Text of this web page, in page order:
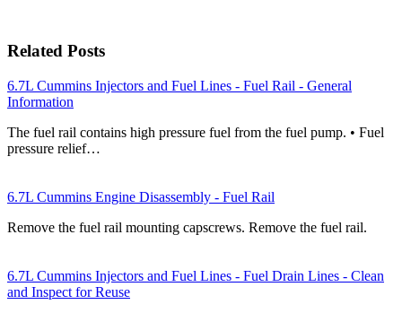
Related Posts
6.7L Cummins Injectors and Fuel Lines - Fuel Rail - General
Information
The fuel rail contains high pressure fuel from the fuel pump. • Fuel
pressure relief…
6.7L Cummins Engine Disassembly - Fuel Rail
Remove the fuel rail mounting capscrews. Remove the fuel rail.
6.7L Cummins Injectors and Fuel Lines - Fuel Drain Lines - Clean
and Inspect for Reuse